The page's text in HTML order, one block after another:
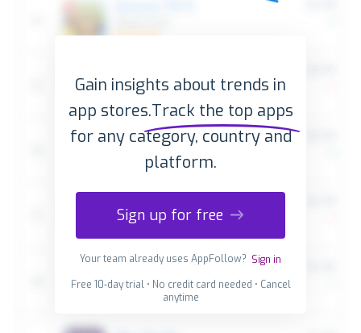
Gain insights about trends in
app stores.Track the top apps
for any category, country and
platform.
Sign up for free
Your team already uses AppFollow? Sign in
Free 10-day trial • No credit card needed • Cancel
anytime